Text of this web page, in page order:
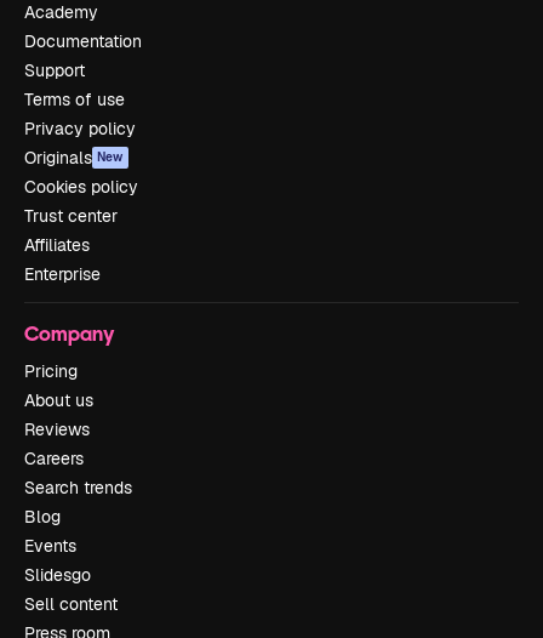
Academy
Documentation
Support
Terms of use
Privacy policy
Originals New
Cookies policy
Trust center
Affiliates
Enterprise
Company
Pricing
About us
Reviews
Careers
Search trends
Blog
Events
Slidesgo
Sell content
Press room